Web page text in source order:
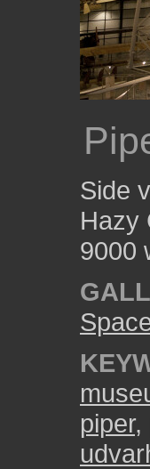
Side
Hazy
9000
piper,